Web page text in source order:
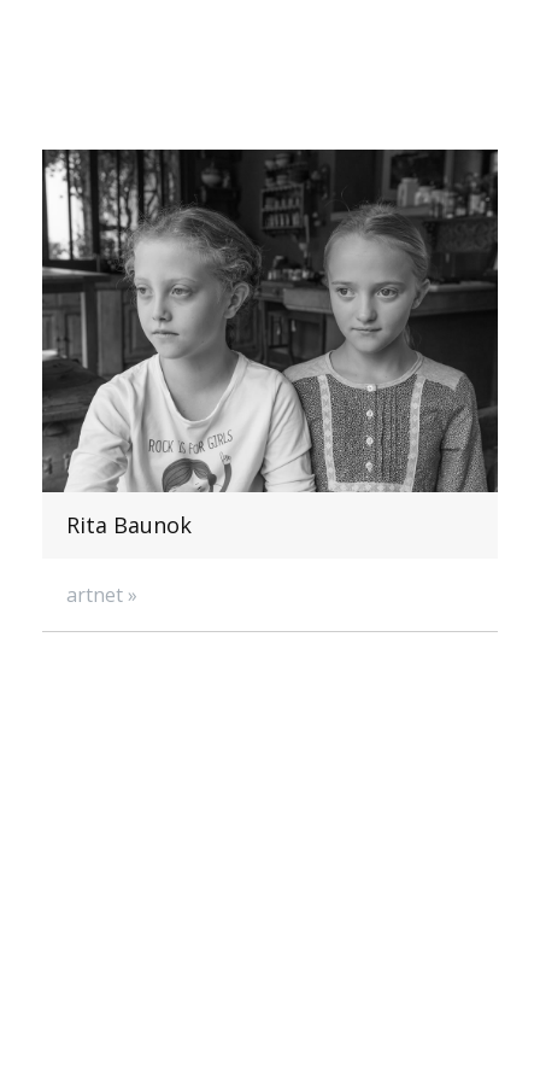
Rita Baunok
artnet »